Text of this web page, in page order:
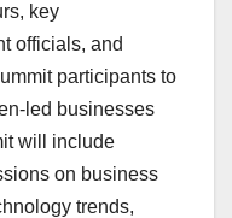
key
officials, and
participants to
led businesses
will include
on business
trends,